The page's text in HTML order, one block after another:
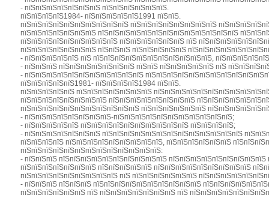
- пїЅпїЅпїЅпїЅпїЅпїЅпїЅ пїЅпїЅпїЅпїЅпїЅпїЅ.
пїЅпїЅпїЅпїЅ1984- пїЅпїЅпїЅпїЅпїЅ1991 пїЅпїЅ.
пїЅпїЅпїЅпїЅпїЅпїЅпїЅпїЅпїЅпїЅ пїЅпїЅпїЅпїЅпїЅпїЅпїЅпїЅ
пїЅпїЅпїЅпїЅпїЅпїЅпїЅ пїЅпїЅпїЅпїЅпїЅпїЅпїЅпїЅпїЅпїЅпїЅпїЅпїЅ
пїЅпїЅпїЅпїЅпїЅпїЅпїЅпїЅпїЅ пїЅпїЅпїЅпїЅпїЅпїЅ пїЅ
пїЅпїЅпїЅпїЅпїЅпїЅпїЅ пїЅпїЅпїЅ пїЅпїЅпїЅпїЅпїЅ
- пїЅпїЅпїЅпїЅпїЅ пїЅ пїЅпїЅпїЅпїЅпїЅпїЅпїЅпїЅпїЅпїЅпїЅ,
- пїЅпїЅпїЅ пїЅпїЅпїЅпїЅпїЅпїЅпїЅ пїЅпїЅ пїЅпїЅпїЅпїЅпїЅ пїЅ
- пїЅпїЅпїЅпїЅпїЅпїЅпїЅпїЅпїЅпїЅпїЅ
пїЅпїЅпїЅпїЅпїЅ1981- пїЅпїЅпїЅпїЅ1984 пїЅпїЅ.
пїЅпїЅпїЅпїЅпїЅ пїЅпїЅпїЅпїЅпїЅпїЅпїЅ
пїЅпїЅпїЅпїЅпїЅпїЅпїЅпїЅ пїЅпїЅпїЅпїЅпїЅпїЅпїЅпїЅ
пїЅпїЅпїЅпїЅпїЅпїЅпїЅпїЅпїЅпїЅпїЅ пїЅпїЅпїЅпїЅпїЅпїЅ
- пїЅпїЅпїЅпїЅпїЅпїЅпїЅпїЅ-пїЅпїЅпїЅпїЅпїЅпїЅпїЅпїЅпїЅпїЅпїЅ;
- пїЅпїЅпїЅпїЅпїЅ пїЅпїЅпїЅпїЅпїЅпїЅпїЅпїЅпїЅпїЅ пїЅпїЅпїЅпїЅ;
- пїЅпїЅпїЅпїЅпїЅпїЅпїЅ пїЅпїЅпїЅпїЅпїЅпїЅпїЅпїЅпїЅпїЅпїЅпїЅпїЅ
пїЅпїЅпїЅпїЅ пїЅпїЅпїЅпїЅпїЅпїЅпїЅпїЅпїЅ, пїЅпїЅпїЅпїЅпїЅпїЅ
пїЅпїЅпїЅпїЅпїЅпїЅпїЅпїЅпїЅпїЅпїЅпїЅпїЅ:
- пїЅпїЅпїЅ пїЅпїЅпїЅпїЅпїЅпїЅпїЅпїЅпїЅпїЅ
пїЅпїЅпїЅпїЅпїЅпїЅпїЅ пїЅпїЅпїЅпїЅпїЅ пїЅпїЅпїЅпїЅпїЅпїЅпїЅпїЅпїЅ
пїЅпїЅпїЅпїЅпїЅпїЅпїЅпїЅпїЅ пїЅ пїЅпїЅпїЅпїЅпїЅпїЅ
- пїЅпїЅпїЅ пїЅпїЅпїЅ пїЅпїЅпїЅпїЅпїЅпїЅпїЅпїЅпїЅпїЅ
пїЅпїЅпїЅпїЅпїЅпїЅ пїЅ пїЅпїЅпїЅпїЅпїЅпїЅпїЅ пїЅ